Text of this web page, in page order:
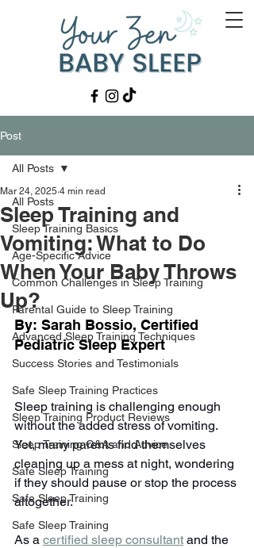
Post
All Posts
Sleep Training Basics
Age-Specific Advice
Common Challenges in Sleep Training
Parental Guide to Sleep Training
Advanced Sleep Training Techniques
Success Stories and Testimonials
Safe Sleep Training Practices
Sleep Training Product Reviews
Sleep Training Q&A and Advice
Safe Sleep Training
Safe Sleep Training
Safe Sleep Training
All Posts
Sleep Training and
Vomiting: What to Do
When Your Baby Throws
Up?
Mar 24, 2025 4 min read
By: Sarah Bossio, Certified
Pediatric Sleep Expert
Sleep training is challenging enough
without the added stress of vomiting.
Yet, many parents find themselves
cleaning up a mess at night, wondering
if they should pause or stop the process
altogether.
As a certified sleep consultant and the